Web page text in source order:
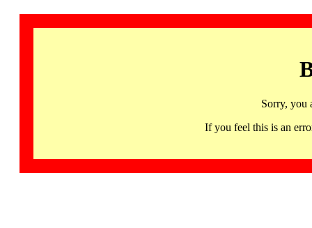
Sorry, you
If you feel this is an